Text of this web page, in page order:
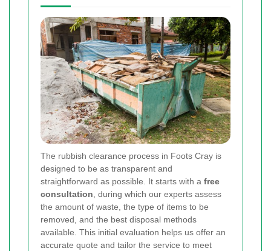
The rubbish clearance process in Foots Cray is
designed to be as transparent and
straightforward as possible. It starts with a free
consultation, during which our experts assess
the amount of waste, the type of items to be
removed, and the best disposal methods
available. This initial evaluation helps us offer an
accurate quote and tailor the service to meet